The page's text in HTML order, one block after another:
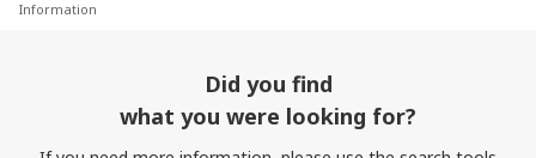
Information
Did you find
what you were looking for?